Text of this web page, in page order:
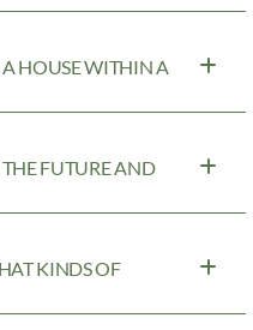
A HOUSE WITHIN A
FUTURE AND
KINDS OF